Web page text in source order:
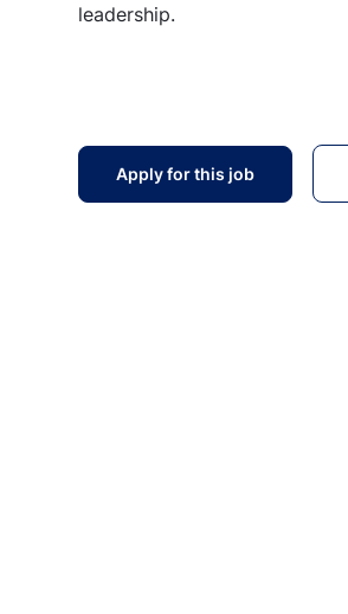
leadership.
Apply for this job